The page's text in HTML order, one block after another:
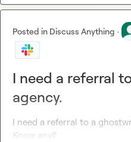
Posted in Discuss Anything ·
I need a referral
agency.
I need a referral to a
Know any?